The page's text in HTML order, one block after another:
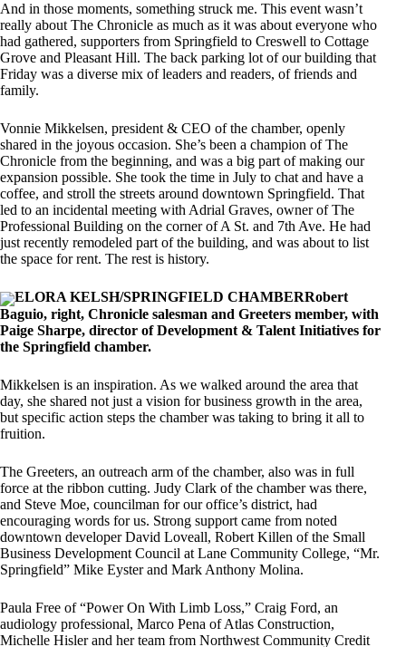
And in those moments, something struck me. This event wasn’t
really about The Chronicle as much as it was about everyone who
had gathered, supporters from Springfield to Creswell to Cottage
Grove and Pleasant Hill. The back parking lot of our building that
Friday was a diverse mix of leaders and readers, of friends and
family.
Vonnie Mikkelsen, president & CEO of the chamber, openly
shared in the joyous occasion. She’s been a champion of The
Chronicle from the beginning, and was a big part of making our
expansion possible. She took the time in July to chat and have a
coffee, and stroll the streets around downtown Springfield. That
led to an incidental meeting with Adrial Graves, owner of The
Professional Building on the corner of A St. and 7th Ave. He had
just recently remodeled part of the building, and was about to list
the space for rent. The rest is history.
ELORA KELSH/SPRINGFIELD CHAMBERRobert
Baguio, right, Chronicle salesman and Greeters member, with
Paige Sharpe, director of Development & Talent Initiatives for
the Springfield chamber.
Mikkelsen is an inspiration. As we walked around the area that
day, she shared not just a vision for business growth in the area,
but specific action steps the chamber was taking to bring it all to
fruition.
The Greeters, an outreach arm of the chamber, also was in full
force at the ribbon cutting. Judy Clark of the chamber was there,
and Steve Moe, councilman for our office’s district, had
encouraging words for us. Strong support came from noted
downtown developer David Loveall, Robert Killen of the Small
Business Development Council at Lane Community College, “Mr.
Springfield” Mike Eyster and Mark Anthony Molina.
Paula Free of “Power On With Limb Loss,” Craig Ford, an
audiology professional, Marco Pena of Atlas Construction,
Michelle Hisler and her team from Northwest Community Credit